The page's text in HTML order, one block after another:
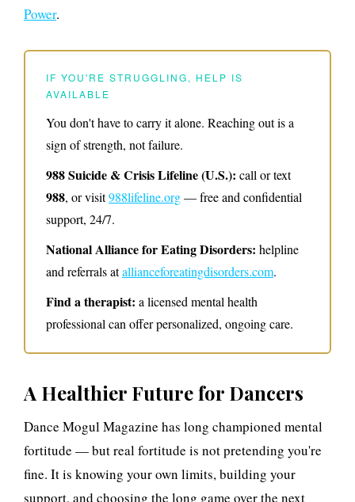
Power.
IF YOU'RE STRUGGLING, HELP IS
AVAILABLE
You don't have to carry it alone. Reaching out is a
sign of strength, not failure.
988 Suicide & Crisis Lifeline (U.S.): call or text
988, or visit988lifeline.org— free and confidential
support, 24/7.
National Alliance for Eating Disorders: helpline
and referrals atallianceforeatingdisorders.com.
Find a therapist: a licensed mental health
professional can offer personalized, ongoing care.
A Healthier Future for Dancers
Dance Mogul Magazine has long championed mental
fortitude — but real fortitude is not pretending you're
fine. It is knowing your own limits, building your
support, and choosing the long game over the next